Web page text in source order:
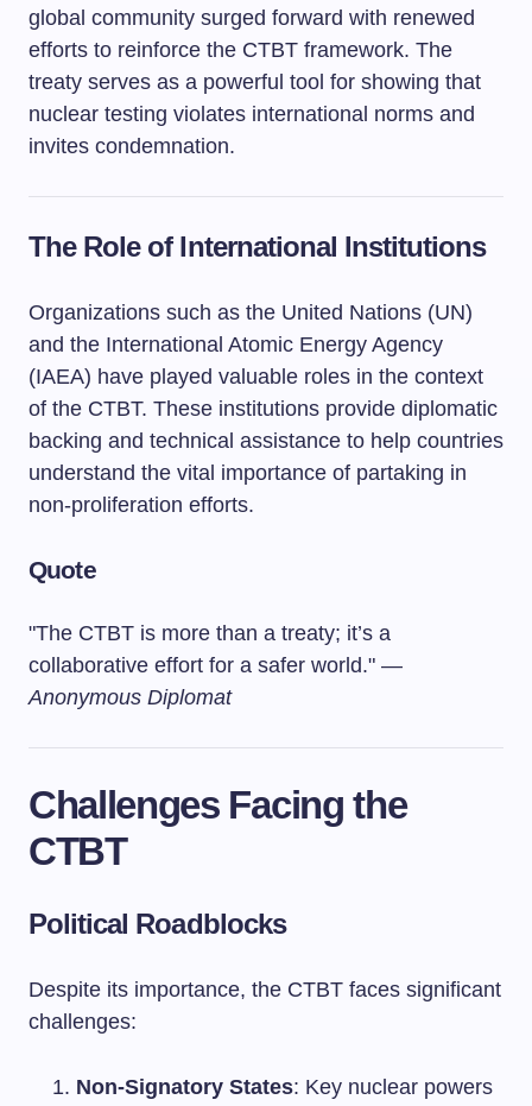
global community surged forward with renewed
efforts to reinforce the CTBT framework. The
treaty serves as a powerful tool for showing that
nuclear testing violates international norms and
invites condemnation.
The Role of International Institutions
Organizations such as the United Nations (UN)
and the International Atomic Energy Agency
(IAEA) have played valuable roles in the context
of the CTBT. These institutions provide diplomatic
backing and technical assistance to help countries
understand the vital importance of partaking in
non-proliferation efforts.
Quote
"The CTBT is more than a treaty; it’s a
collaborative effort for a safer world." —
Anonymous Diplomat
Challenges Facing the
CTBT
Political Roadblocks
Despite its importance, the CTBT faces significant
challenges:
Non-Signatory States: Key nuclear powers